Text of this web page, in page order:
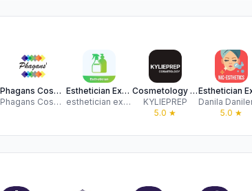
Phagans Cosmetology Colleges
Phagans Cosmetology Colleges
Esthetician Exam Center +
esthetician exam center , Ltd
Cosmetology State Board Exam
KYLIEPREP
5.0 ★
5.0 ★